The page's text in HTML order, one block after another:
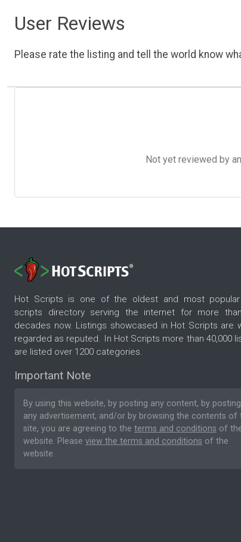
User Reviews
Please rate the listing and tell the world know
Not yet reviewed by
Hot Scripts is one of the oldest and most
scripts directory serving the internet for more
decades now. Listings showcased in Hot Scripts are
regarded as reputed. In Hot Scripts more than 40,000
are listed over 1200 categories.
Important Note
By using this website, by posting any content, by posting
any advertisement, and/or by browsing the contents of
site, you are agreeing to the terms and conditions of
website. Please view the terms and conditions of the
website.